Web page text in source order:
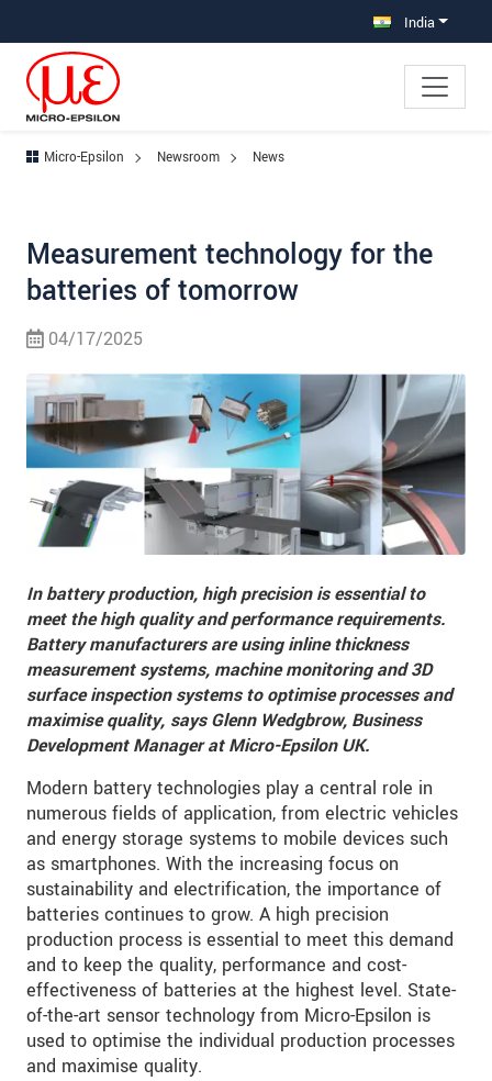
India
Micro-Epsilon Newsroom News
Measurement technology for the
batteries of tomorrow
04/17/2025
In battery production, high precision is essential to
meet the high quality and performance requirements.
Battery manufacturers are using inline thickness
measurement systems, machine monitoring and 3D
surface inspection systems to optimise processes and
maximise quality, says Glenn Wedgbrow, Business
Development Manager at Micro-Epsilon UK.
Modern battery technologies play a central role in
numerous fields of application, from electric vehicles
and energy storage systems to mobile devices such
as smartphones. With the increasing focus on
sustainability and electrification, the importance of
batteries continues to grow. A high precision
production process is essential to meet this demand
and to keep the quality, performance and cost-
effectiveness of batteries at the highest level. State-
of-the-art sensor technology from Micro-Epsilon is
used to optimise the individual production processes
and maximise quality.